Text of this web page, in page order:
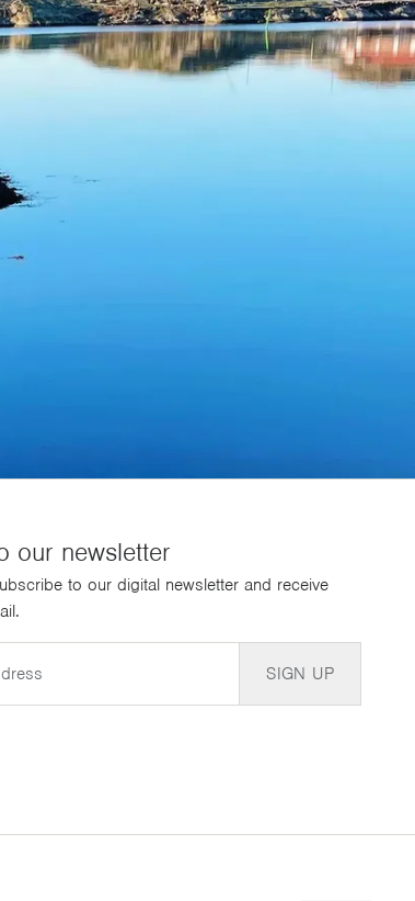
our newsletter
to our digital newsletter and receive
SIGN UP